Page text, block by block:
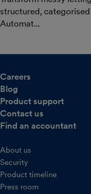
structured,
Automat...
Careers
Blog
Product support
Contact us
Find an accountant
About us
Security
Product timeline
Press room